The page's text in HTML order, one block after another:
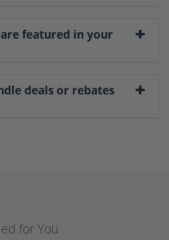
featured in your
deals or rebates
for You